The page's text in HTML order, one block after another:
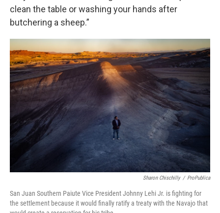
clean the table or washing your hands after
butchering a sheep.”
Sharon Chischilly / ProPublica
San Juan Southern Paiute Vice President Johnny Lehi Jr. is fighting for
the settlement because it would finally ratify a treaty with the Navajo that